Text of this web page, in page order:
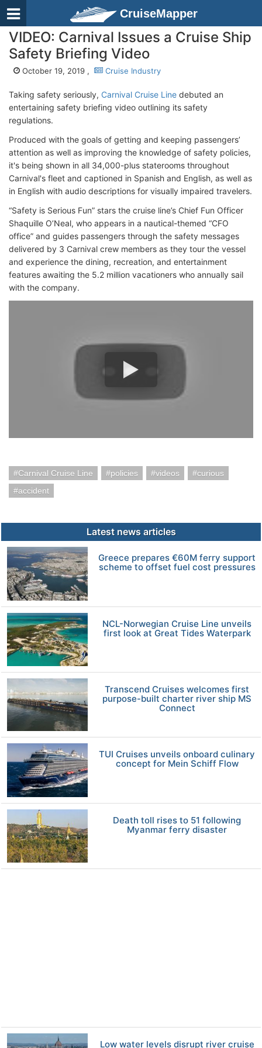
CruiseMapper
VIDEO: Carnival Issues a Cruise Ship
Safety Briefing Video
October 19, 2019 , Cruise Industry
Taking safety seriously, Carnival Cruise Line debuted an
entertaining safety briefing video outlining its safety
regulations.
Produced with the goals of getting and keeping passengers’
attention as well as improving the knowledge of safety policies,
it's being shown in all 34,000-plus staterooms throughout
Carnival's fleet and captioned in Spanish and English, as well as
in English with audio descriptions for visually impaired travelers.
“Safety is Serious Fun” stars the cruise line’s Chief Fun Officer
Shaquille O’Neal, who appears in a nautical-themed “CFO
office” and guides passengers through the safety messages
delivered by 3 Carnival crew members as they tour the vessel
and experience the dining, recreation, and entertainment
features awaiting the 5.2 million vacationers who annually sail
with the company.
Carnival Cruise Line policies videos
curious
accident
Latest news articles
Greece prepares €60M ferry support
scheme to offset fuel cost pressures
NCL-Norwegian Cruise Line unveils
first look at Great Tides Waterpark
Transcend Cruises welcomes first
purpose-built charter river ship MS
Connect
TUI Cruises unveils onboard culinary
concept for Mein Schiff Flow
Death toll rises to 51 following
Myanmar ferry disaster
Low water levels disrupt river cruise